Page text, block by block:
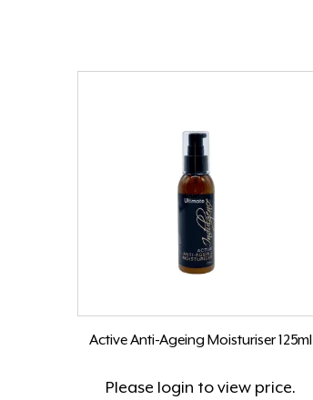
Active Anti-Ageing Moisturiser 125ml
Please login to view price.